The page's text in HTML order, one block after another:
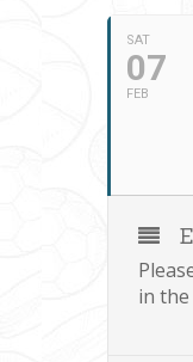
SAT
07
FEB
in the